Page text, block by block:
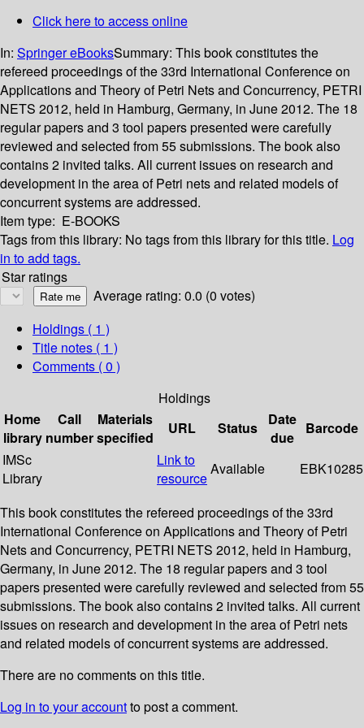
Click here to access online
In: Springer eBooksSummary: This book constitutes the
refereed proceedings of the 33rd International Conference on
Applications and Theory of Petri Nets and Concurrency, PETRI
NETS 2012, held in Hamburg, Germany, in June 2012. The 18
regular papers and 3 tool papers presented were carefully
reviewed and selected from 55 submissions. The book also
contains 2 invited talks. All current issues on research and
development in the area of Petri nets and related models of
concurrent systems are addressed.
Item type: E-BOOKS
Tags from this library: No tags from this library for this title. Log
in to add tags.
Star ratings
Average rating: 0.0 (0 votes)
Holdings ( 1 )
Title notes ( 1 )
Comments ( 0 )
Holdings
Home
library
Call
number
Materials
specified
URL Status
Date
due
Barcode
IMSc
Library
Link to
resource
Available EBK10285
This book constitutes the refereed proceedings of the 33rd
International Conference on Applications and Theory of Petri
Nets and Concurrency, PETRI NETS 2012, held in Hamburg,
Germany, in June 2012. The 18 regular papers and 3 tool
papers presented were carefully reviewed and selected from 55
submissions. The book also contains 2 invited talks. All current
issues on research and development in the area of Petri nets
and related models of concurrent systems are addressed.
There are no comments on this title.
Log in to your accountto post a comment.